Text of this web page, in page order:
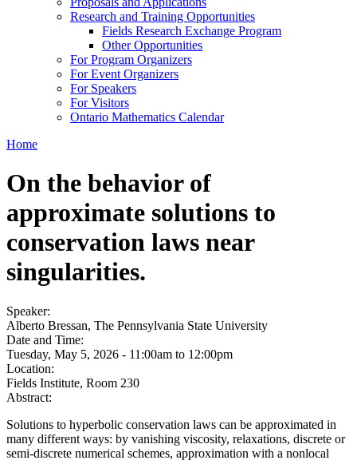
Research and Training Opportunities
Fields Research Exchange Program
Other Opportunities
For Program Organizers
For Event Organizers
For Speakers
For Visitors
Ontario Mathematics Calendar
Home
On the behavior of
approximate solutions to
conservation laws near
singularities.
Speaker:
Alberto Bressan, The Pennsylvania State University
Date and Time:
Tuesday, May 5, 2026 - 11:00am to 12:00pm
Location:
Fields Institute, Room 230
Abstract:
Solutions to hyperbolic conservation laws can be approximated in
many different ways: by vanishing viscosity, relaxations, discrete or
semi-discrete numerical schemes, approximation with a nonlocal